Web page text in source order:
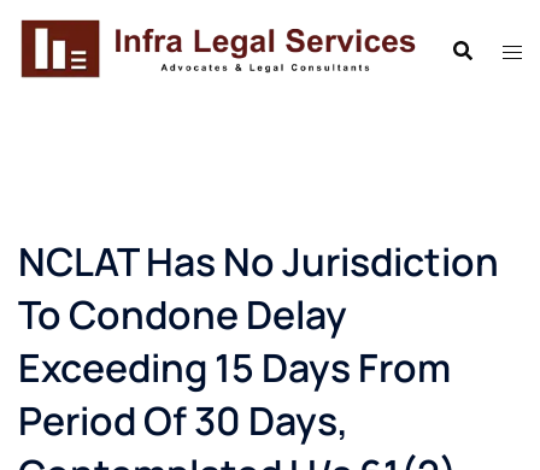
Skip
content
NCLAT Has No Jurisdiction
To Condone Delay
Exceeding 15 Days From
Period Of 30 Days,